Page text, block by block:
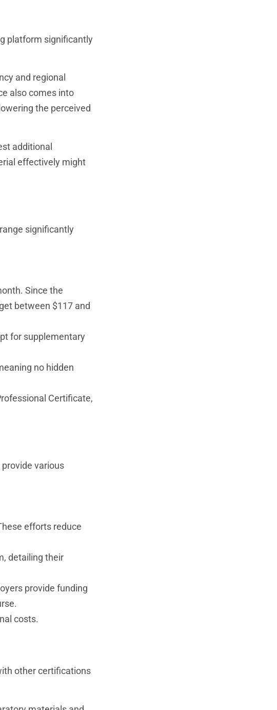
platform significantly
and regional
also comes into
the perceived
additional
effectively might
significantly
Since the
between $117 and
for supplementary
no hidden
Certificate,
various
efforts reduce
detailing their
provide funding
costs.
other certifications